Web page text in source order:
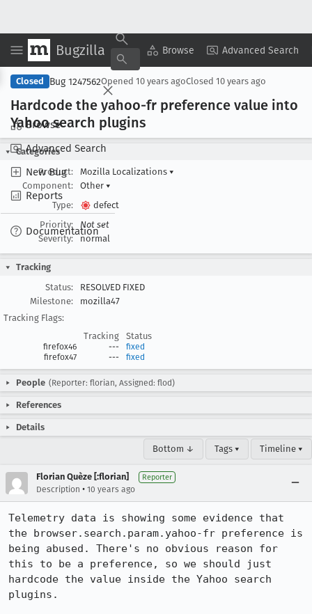
Bugzilla Browse Advanced Search
Browse
Advanced Search
New Bug
Reports
Documentation
Copy Summary ▾ View ▾
Closed Bug 1247562Opened 10 years agoClosed 10 years ago
Hardcode the yahoo-fr preference value into
Yahoo search plugins
Categories
Product:
Mozilla Localizations ▾
Component:
Other ▾
Type:
defect
Priority:
Not set
Severity:
normal
Tracking
Status:
RESOLVED FIXED
Milestone:
mozilla47
Tracking Flags:
Tracking
Status
firefox46 ---
fixed
firefox47
--- fixed
People (Reporter: florian, Assigned: flod)
References
Details
Bottom ↓ Tags ▾ Timeline ▾
Florian Quèze [:florian] Reporter
Description • 10 years ago
Telemetry data is showing some evidence that
the browser.search.param.yahoo-fr preference is
being abused. There's no obvious reason for
this to be a preference, so we should just
hardcode the value inside the Yahoo search
plugins.